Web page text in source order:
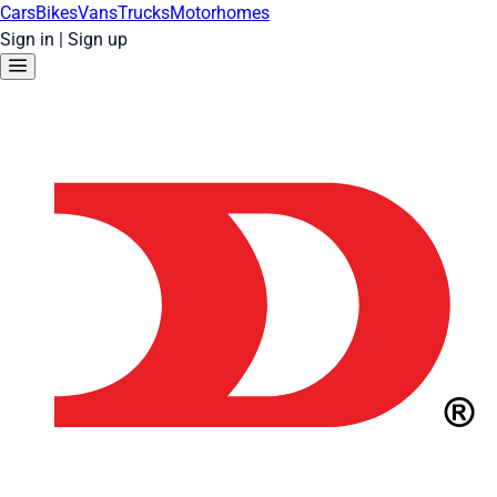
CarsBikesVansTrucksMotorhomes
Sign in | Sign up